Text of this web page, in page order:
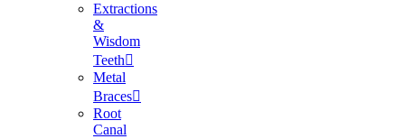
Extractions
&
Wisdom
Teeth
Metal
Braces
Root
Canal